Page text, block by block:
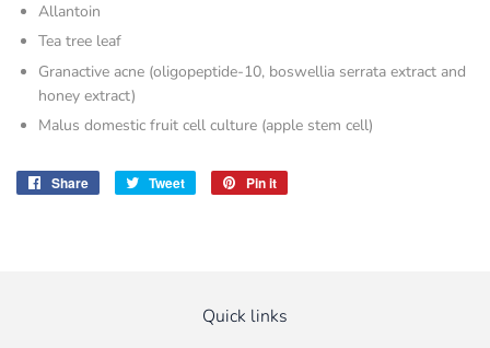
Allantoin
Tea tree leaf
Granactive acne (oligopeptide-10, boswellia serrata extract and
honey extract)
Malus domestic fruit cell culture (apple stem cell)
Share
Share
Tweet
Tweet
Pin it
Quick links